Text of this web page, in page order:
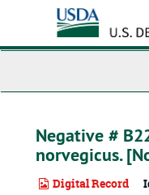
content
Negative #
norvegicus.
Digital Record